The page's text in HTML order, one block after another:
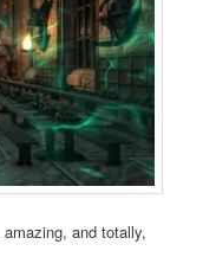
and totally,